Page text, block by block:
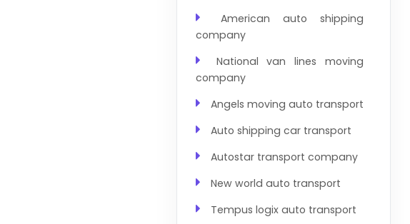
American auto shipping
company
National van lines moving
company
Angels moving auto transport
Auto shipping car transport
Autostar transport company
New world auto transport
Tempus logix auto transport